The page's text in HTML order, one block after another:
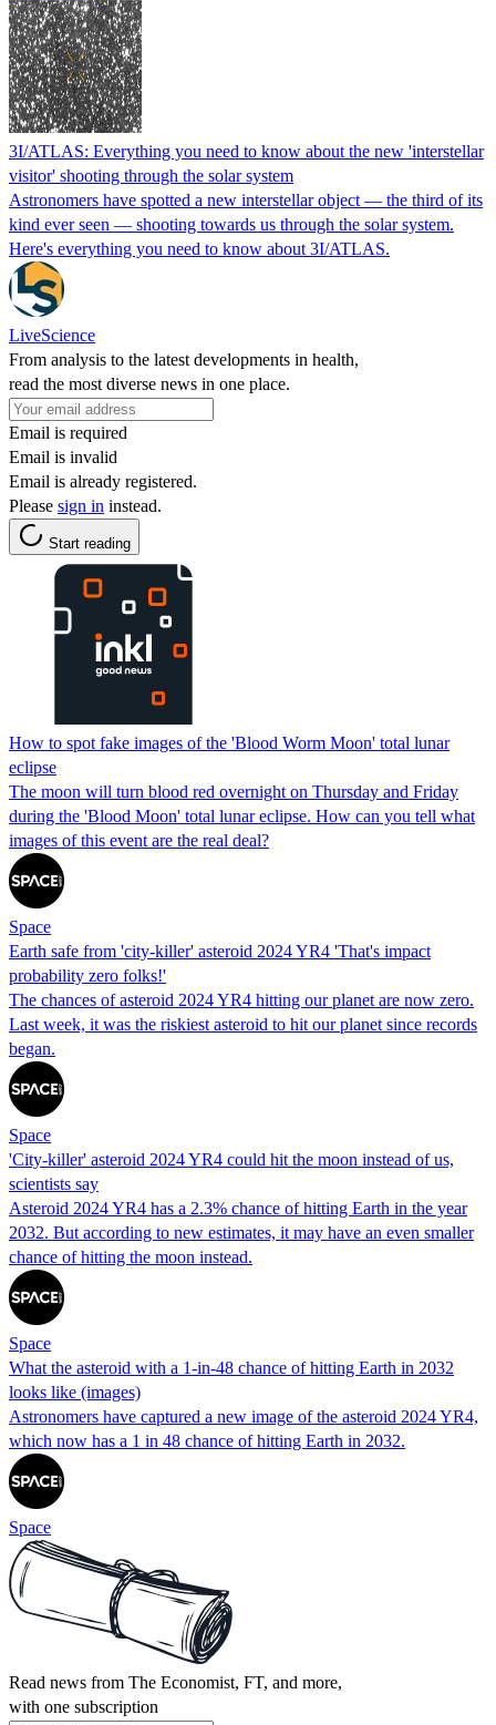
3I/ATLAS: Everything you need to know about the new 'interstellar
visitor' shooting through the solar system
Astronomers have spotted a new interstellar object — the third of its
kind ever seen — shooting towards us through the solar system.
Here's everything you need to know about 3I/ATLAS.
LiveScience
From analysis to the latest developments in health,
read the most diverse news in one place.
Email is required
Email is invalid
Email is already registered.
Please sign in instead.
Start reading
How to spot fake images of the 'Blood Worm Moon' total lunar
eclipse
The moon will turn blood red overnight on Thursday and Friday
during the 'Blood Moon' total lunar eclipse. How can you tell what
images of this event are the real deal?
Space
Earth safe from 'city-killer' asteroid 2024 YR4 'That's impact
probability zero folks!'
The chances of asteroid 2024 YR4 hitting our planet are now zero.
Last week, it was the riskiest asteroid to hit our planet since records
began.
Space
'City-killer' asteroid 2024 YR4 could hit the moon instead of us,
scientists say
Asteroid 2024 YR4 has a 2.3% chance of hitting Earth in the year
2032. But according to new estimates, it may have an even smaller
chance of hitting the moon instead.
Space
What the asteroid with a 1-in-48 chance of hitting Earth in 2032
looks like (images)
Astronomers have captured a new image of the asteroid 2024 YR4,
which now has a 1 in 48 chance of hitting Earth in 2032.
Space
Read news from The Economist, FT, and more,
with one subscription